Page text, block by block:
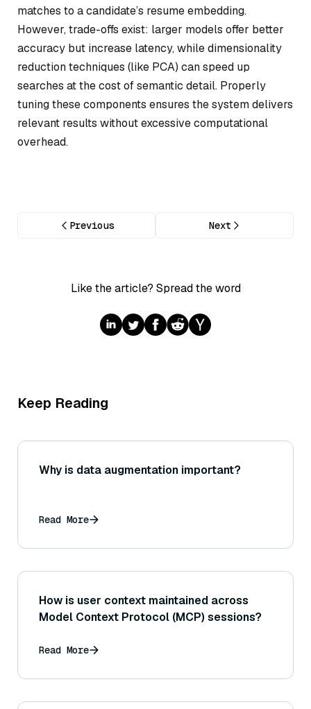
matches to a candidate’s resume embedding.
However, trade-offs exist: larger models offer better
accuracy but increase latency, while dimensionality
reduction techniques (like PCA) can speed up
searches at the cost of semantic detail. Properly
tuning these components ensures the system delivers
relevant results without excessive computational
overhead.
Previous Next
Like the article? Spread the word
Keep Reading
Why is data augmentation important?
Read More
How is user context maintained across
Model Context Protocol (MCP) sessions?
Read More